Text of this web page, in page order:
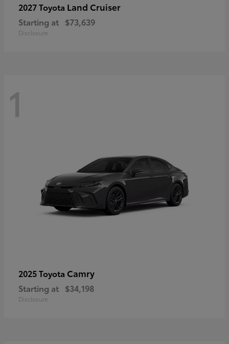
2027 Toyota Land Cruiser
Starting at $73,639
Disclosure
1
2025 Toyota Camry
Starting at $34,198
Disclosure